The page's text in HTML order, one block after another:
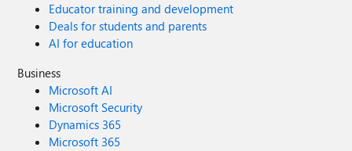
Educator training and development
Deals for students and parents
AI for education
Business
Microsoft AI
Microsoft Security
Dynamics 365
Microsoft 365